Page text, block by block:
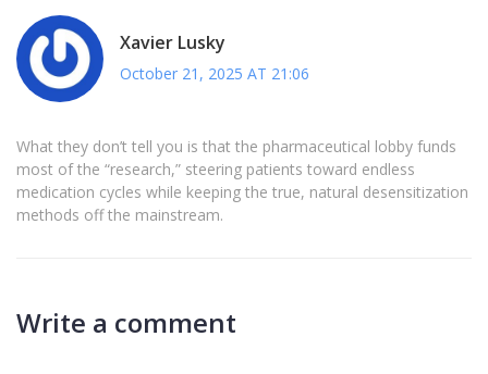
Xavier Lusky
October 21, 2025 AT 21:06
What they don’t tell you is that the pharmaceutical lobby funds
most of the “research,” steering patients toward endless
medication cycles while keeping the true, natural desensitization
methods off the mainstream.
Write a comment